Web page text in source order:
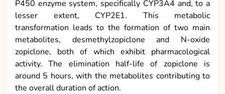
P450 enzyme system, specifically CYP3A4 and, to a
lesser extent, CYP2E1. This metabolic
transformation leads to the formation of two main
metabolites, desmethylzopiclone and N-oxide
zopiclone, both of which exhibit pharmacological
activity. The elimination half-life of zopiclone is
around 5 hours, with the metabolites contributing to
the overall duration of action.